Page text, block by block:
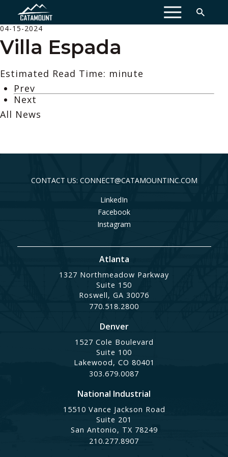
MENU
04-15-2024
Villa Espada
Estimated Read Time: minute
Prev
Next
All News
CONTACT US: CONNECT@CATAMOUNTINC.COM
LinkedIn
Facebook
Instagram
Atlanta
1327 Northmeadow Parkway
Suite 150
Roswell, GA 30076
770.518.2800
Denver
1527 Cole Boulevard
Suite 100
Lakewood, CO 80401
303.679.0087
National Industrial
15510 Vance Jackson Road
Suite 201
San Antonio, TX 78249
210.277.8907